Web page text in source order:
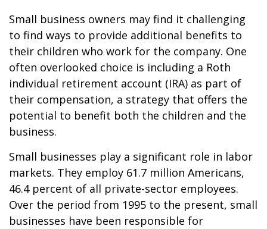
Small business owners may find it challenging
to find ways to provide additional benefits to
their children who work for the company. One
often overlooked choice is including a Roth
individual retirement account (IRA) as part of
their compensation, a strategy that offers the
potential to benefit both the children and the
business.
Small businesses play a significant role in labor
markets. They employ 61.7 million Americans,
46.4 percent of all private-sector employees.
Over the period from 1995 to the present, small
businesses have been responsible for